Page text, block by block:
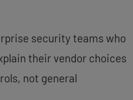
security teams who
their vendor choices
not general